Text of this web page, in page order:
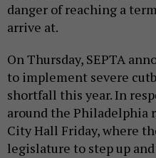
danger of reaching a
arrive at.
On Thursday, SEPTA
to implement severe
shortfall this year. In
around the Philadelphia
City Hall Friday, where
legislature to step up